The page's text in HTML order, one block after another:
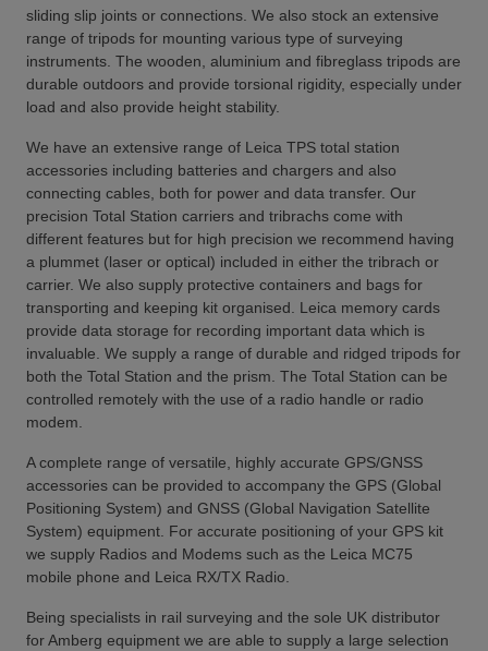
sliding slip joints or connections. We also stock an extensive
range of tripods for mounting various type of surveying
instruments. The wooden, aluminium and fibreglass tripods are
durable outdoors and provide torsional rigidity, especially under
load and also provide height stability.
We have an extensive range of Leica TPS total station
accessories including batteries and chargers and also
connecting cables, both for power and data transfer. Our
precision Total Station carriers and tribrachs come with
different features but for high precision we recommend having
a plummet (laser or optical) included in either the tribrach or
carrier. We also supply protective containers and bags for
transporting and keeping kit organised. Leica memory cards
provide data storage for recording important data which is
invaluable. We supply a range of durable and ridged tripods for
both the Total Station and the prism. The Total Station can be
controlled remotely with the use of a radio handle or radio
modem.
A complete range of versatile, highly accurate GPS/GNSS
accessories can be provided to accompany the GPS (Global
Positioning System) and GNSS (Global Navigation Satellite
System) equipment. For accurate positioning of your GPS kit
we supply Radios and Modems such as the Leica MC75
mobile phone and Leica RX/TX Radio.
Being specialists in rail surveying and the sole UK distributor
for Amberg equipment we are able to supply a large selection